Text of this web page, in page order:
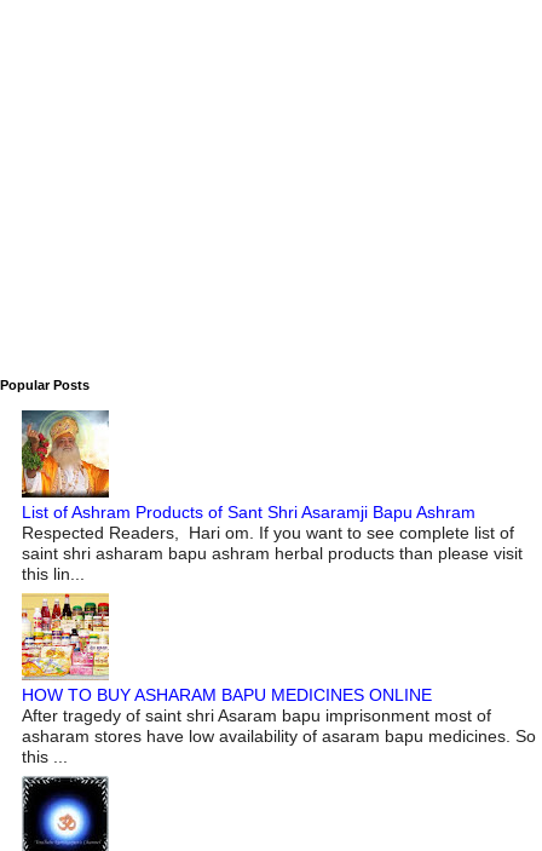
Popular Posts
List of Ashram Products of Sant Shri Asaramji Bapu Ashram
Respected Readers, Hari om. If you want to see complete list of
saint shri asharam bapu ashram herbal products than please visit
this lin...
HOW TO BUY ASHARAM BAPU MEDICINES ONLINE
After tragedy of saint shri Asaram bapu imprisonment most of
asharam stores have low availability of asaram bapu medicines. So
this ...